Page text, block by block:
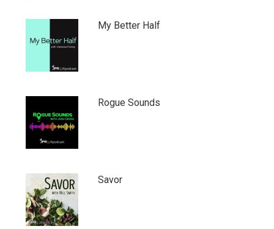
My Better Half
Rogue Sounds
Savor